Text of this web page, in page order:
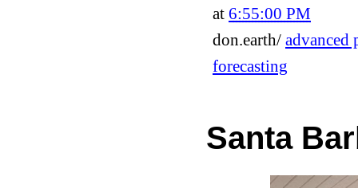
at 6:55:00 PM
don.earth/ advanced
forecasting
Santa